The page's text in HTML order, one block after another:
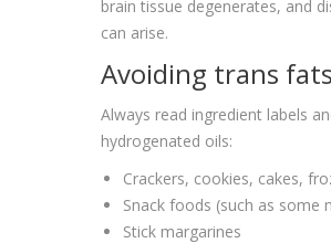
brain tissue degenerates, and
can arise.
Avoiding trans fats
Always read ingredient labels
hydrogenated oils:
Crackers, cookies, cakes,
Snack foods (such as some
Stick margarines